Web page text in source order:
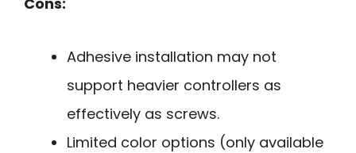
Adhesive installation may not
support heavier controllers as
effectively as screws.
Limited color options (only available